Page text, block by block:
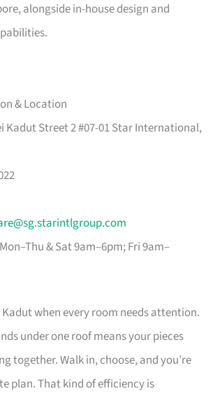
alongside in-house design and
& Location
Kadut Street 2 #07-01 Star International,
Mon–Thu & Sat 9am–6pm; Fri 9am–
when every room needs attention.
under one roof means your pieces
together. Walk in, choose, and you’re
plan. That kind of efficiency is